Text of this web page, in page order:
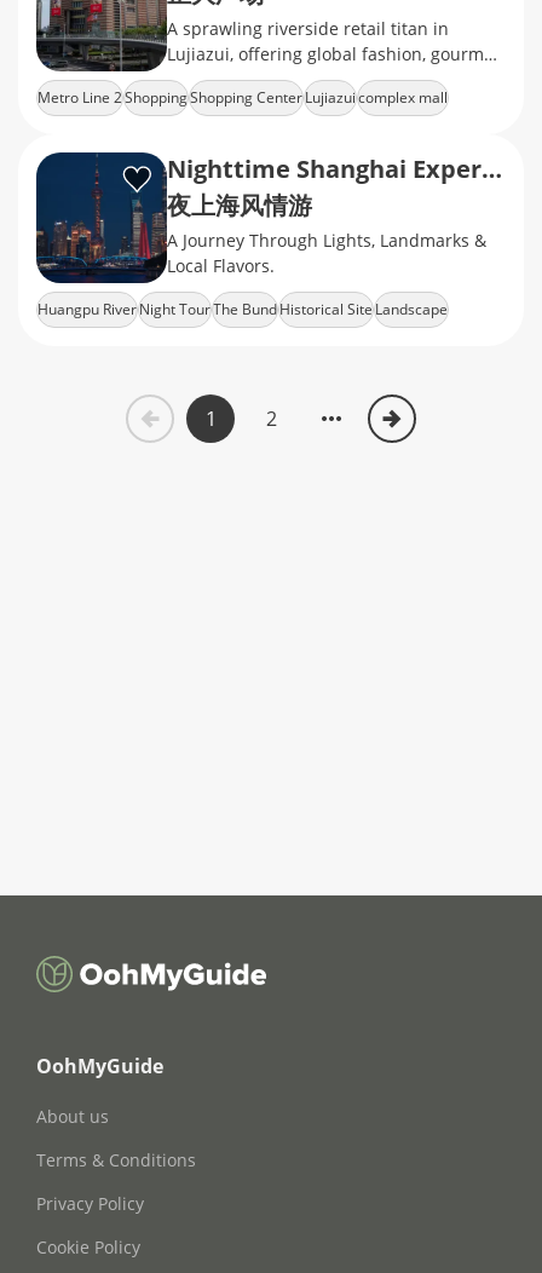
A sprawling riverside retail titan in
Lujiazui, offering global fashion, gourmet
feasts, and the best front-row seats to
the Bund light
Metro Line 2ShoppingShopping CenterLujiazuicomplex mall
Nighttime Shanghai Experience
夜上海风情游
A Journey Through Lights, Landmarks &
Local Flavors.
Huangpu RiverNight TourThe BundHistorical SiteLandscape
1 2
OohMyGuide
About us
Terms & Conditions
Privacy Policy
Cookie Policy